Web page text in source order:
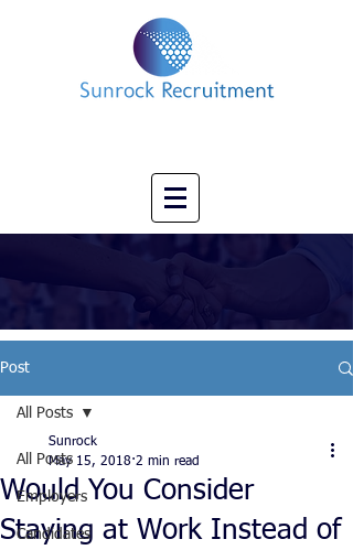
Post
All Posts
Employers
Candidates
All Posts
Would You Consider
Staying at Work Instead of
Sunrock
May 15, 2018 2 min read